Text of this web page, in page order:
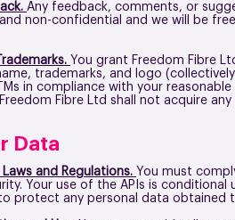
Any feedback, comments, or
non-confidential and we will be
You grant Freedom Fibre
trademarks, and logo (collectively
in compliance with your
Fibre Ltd shall not acquire
Data
Laws and Regulations. You must
Your use of the APIs is
protect any personal data obtained